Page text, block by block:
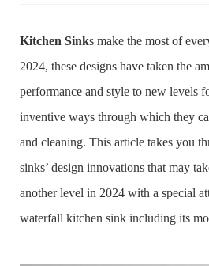
Kitchen Sinks make the most of
2024, these designs have taken the
performance and style to new levels
inventive ways through which they
and cleaning. This article takes you
sinks’ design innovations that may
another level in 2024 with a special
waterfall kitchen sink including its